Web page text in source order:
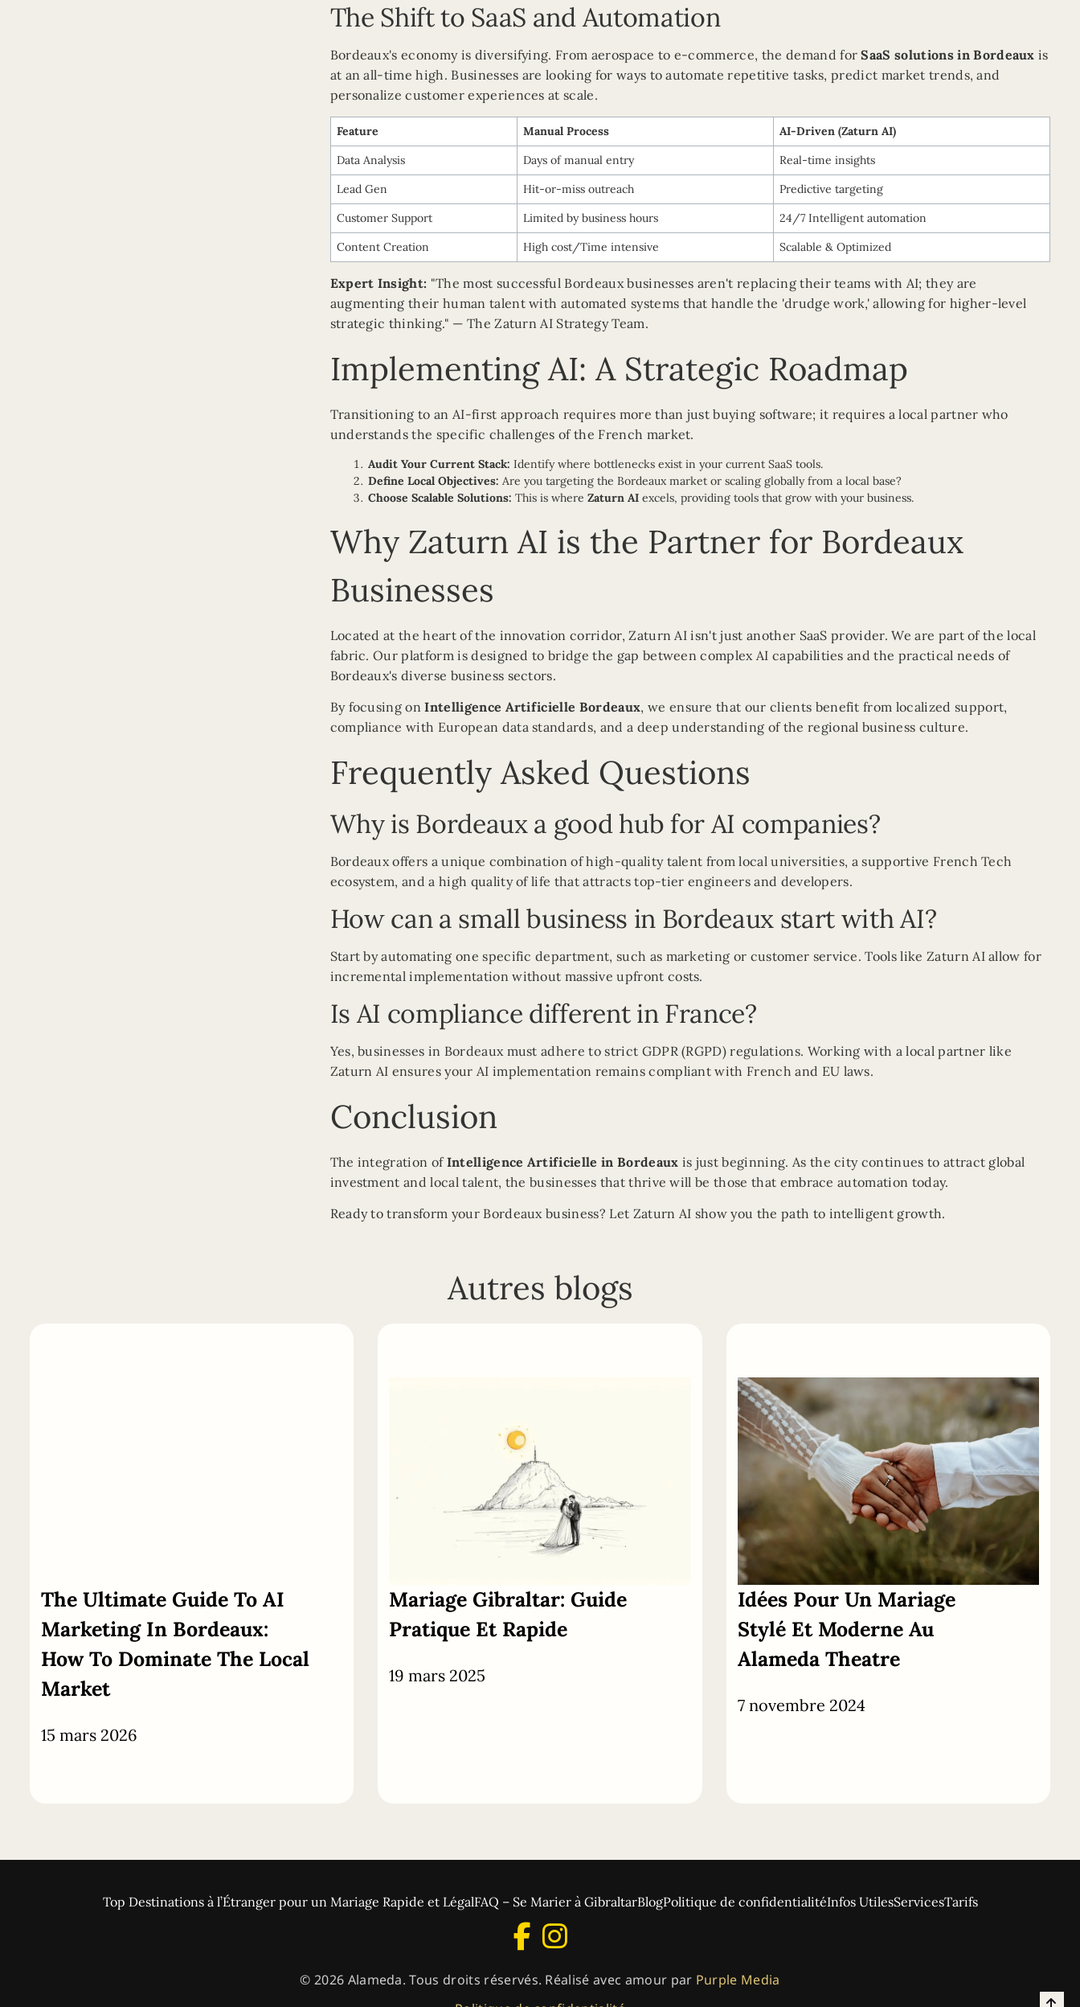
The Shift to SaaS and Automation
Bordeaux's economy is diversifying. From aerospace to e-commerce, the demand forSaaS solutions in Bordeaux is
at an all-time high. Businesses are looking for ways to automate repetitive tasks, predict market trends, and
personalize customer experiences at scale.
Feature Manual Process
AI-Driven (Zaturn AI)
Data Analysis
Days of manual entry
Real-time insights
Lead Gen
Hit-or-miss outreach
Predictive targeting
Customer Support
Limited by business hours
24/7 Intelligent automation
Content Creation
High cost/Time intensive Scalable & Optimized
Expert Insight: "The most successful Bordeaux businesses aren't replacing their teams with AI; they are
augmenting their human talent with automated systems that handle the 'drudge work,' allowing for higher-level
strategic thinking." — The Zaturn AI Strategy Team.
Implementing AI: A Strategic Roadmap
Transitioning to an AI-first approach requires more than just buying software; it requires a local partner who
understands the specific challenges of the French market.
Audit Your Current Stack: Identify where bottlenecks exist in your current SaaS tools.
Define Local Objectives: Are you targeting the Bordeaux market or scaling globally from a local base?
Choose Scalable Solutions: This is where Zaturn AIexcels, providing tools that grow with your business.
Why Zaturn AI is the Partner for Bordeaux
Businesses
Located at the heart of the innovation corridor, Zaturn AI isn't just another SaaS provider. We are part of the local
fabric. Our platform is designed to bridge the gap between complex AI capabilities and the practical needs of
Bordeaux's diverse business sectors.
By focusing onIntelligence Artificielle Bordeaux, we ensure that our clients benefit from localized support,
compliance with European data standards, and a deep understanding of the regional business culture.
Frequently Asked Questions
Why is Bordeaux a good hub for AI companies?
Bordeaux offers a unique combination of high-quality talent from local universities, a supportive French Tech
ecosystem, and a high quality of life that attracts top-tier engineers and developers.
How can a small business in Bordeaux start with AI?
Start by automating one specific department, such as marketing or customer service. Tools like Zaturn AI allow for
incremental implementation without massive upfront costs.
Is AI compliance different in France?
Yes, businesses in Bordeaux must adhere to strict GDPR (RGPD) regulations. Working with a local partner like
Zaturn AI ensures your AI implementation remains compliant with French and EU laws.
Conclusion
The integration ofIntelligence Artificielle in Bordeaux is just beginning. As the city continues to attract global
investment and local talent, the businesses that thrive will be those that embrace automation today.
Ready to transform your Bordeaux business? Let Zaturn AI show you the path to intelligent growth.
Autres blogs
The Ultimate Guide To AI
Marketing In Bordeaux:
How To Dominate The Local
Market
15 mars 2026
Mariage Gibraltar: Guide
Pratique Et Rapide
19 mars 2025
Idées Pour UnMariage
Stylé Et Moderne Au
Alameda Theatre
7 novembre 2024
Top Destinations à l’Étranger pour un Mariage Rapide et LégalFAQ – Se Marier à GibraltarBlogPolitique de confidentialitéInfos UtilesServicesTarifs
© 2026 Alameda. Tous droits réservés. Réalisé avec amour par Purple Media